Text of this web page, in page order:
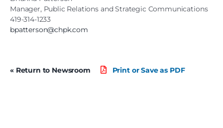
Manager, Public Relations and Strategic Communications
419-314-1233
bpatterson@chpk.com
« Return to Newsroom Print or Save as PDF